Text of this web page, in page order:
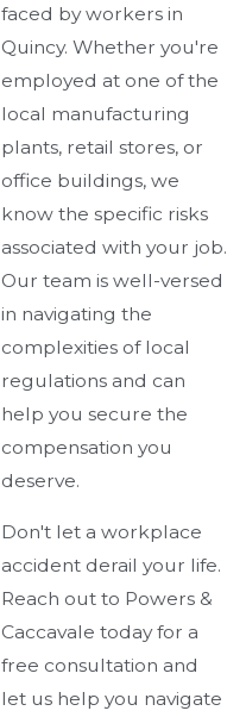
faced by workers in
Quincy. Whether you're
employed at one of the
local manufacturing
plants, retail stores, or
office buildings, we
know the specific risks
associated with your job.
Our team is well-versed
in navigating the
complexities of local
regulations and can
help you secure the
compensation you
deserve.
Don't let a workplace
accident derail your life.
Reach out to Powers &
Caccavale today for a
free consultation and
let us help you navigate